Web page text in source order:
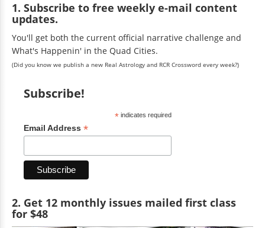
1. Subscribe to free weekly e-mail content
updates.
You'll get both the current official narrative challenge and
What's Happenin' in the Quad Cities.
(Did you know we publish a new Real Astrology and RCR Crossword every week?)
Subscribe!
*indicates required
Email Address *
2. Get 12 monthly issues mailed first class
for $48